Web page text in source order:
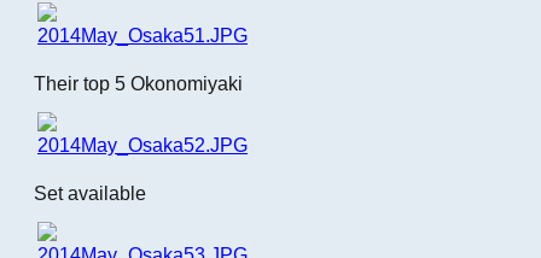
Their top 5 Okonomiyaki
Set available